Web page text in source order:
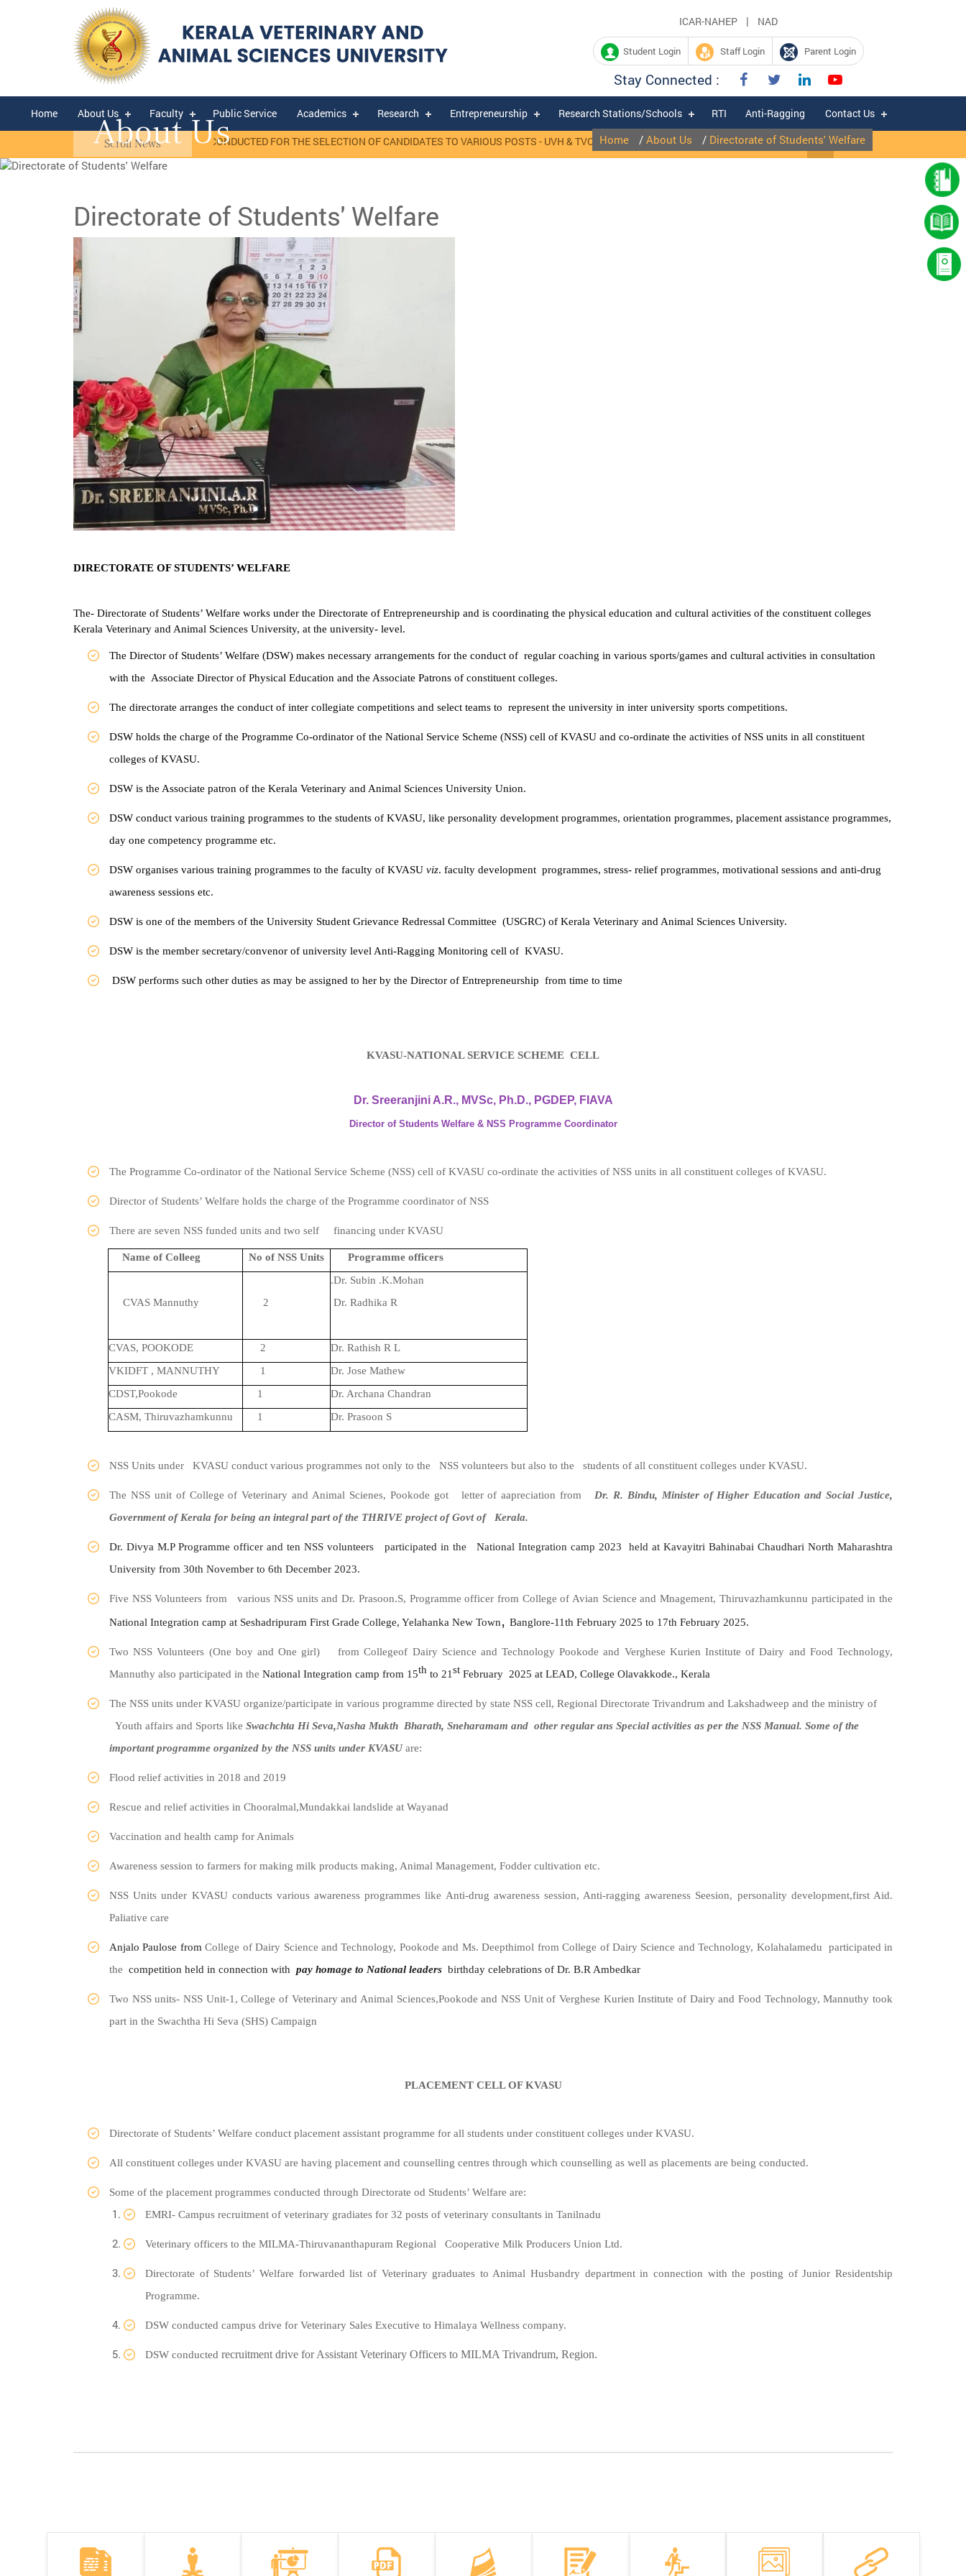
ICAR-NAHEP| NAD
Student Login Staff Login Parent Login
Stay Connected :
Home About Us Faculty Public Service Academics Research Entrepreneurship Research Stations/Schools RTI Anti-Ragging Contact Us
Scroll News
RANK LIST OF WALK-IN-INTERVIEW CONDUCTED FOR THE SELECTION OF CANDIDATES TO VARIOUS POSTS - UVH & TVCC, MANNUTHY. |Expression of Interest for hiring of Chartered Accountant firm for
About Us Home / About Us / Directorate of Students' Welfare
Directorate of Students' Welfare
DIRECTORATE OF STUDENTS’ WELFARE
The- Directorate of Students’ Welfare works under the Directorate of Entrepreneurship and is coordinating the physical education and cultural activities of the constituent colleges
Kerala Veterinary and Animal Sciences University, at the university- level.
The Director of Students’ Welfare (DSW) makes necessary arrangements for the conduct of regular coaching in various sports/games and cultural activities in consultation
with the Associate Director of Physical Education and the Associate Patrons of constituent colleges.
The directorate arranges the conduct of inter collegiate competitions and select teams to represent the university in inter university sports competitions.
DSW holds the charge of the Programme Co-ordinator of the National Service Scheme (NSS) cell of KVASU and co-ordinate the activities of NSS units in all constituent
colleges of KVASU.
DSW is the Associate patron of the Kerala Veterinary and Animal Sciences University Union.
DSW conduct various training programmes to the students of KVASU, like personality development programmes, orientation programmes, placement assistance programmes,
day one competency programme etc.
DSW organises various training programmes to the faculty of KVASU viz. faculty development programmes, stress- relief programmes, motivational sessions and anti-drug
awareness sessions etc.
DSW is one of the members of the University Student Grievance Redressal Committee (USGRC) of Kerala Veterinary and Animal Sciences University.
DSW is the member secretary/convenor of university level Anti-Ragging Monitoring cell of KVASU.
DSW performs such other duties as may be assigned to her by the Director of Entrepreneurship from time to time
KVASU-NATIONAL SERVICE SCHEME CELL
Dr. Sreeranjini A.R., MVSc, Ph.D., PGDEP, FIAVA
Director of Students Welfare & NSS Programme Coordinator
The Programme Co-ordinator of the National Service Scheme (NSS) cell of KVASU co-ordinate the activities of NSS units in all constituent colleges of KVASU.
Director of Students’ Welfare holds the charge of the Programme coordinator of NSS
There are seven NSS funded units and two self financing under KVASU
Name of Colleeg No of NSS Units Programme officers
CVAS Mannuthy 2
.Dr. Subin .K.Mohan
Dr. Radhika R
CVAS, POOKODE 2
Dr. Rathish R L
VKIDFT , MANNUTHY
1
Dr. Jose Mathew
CDST,Pookode
1
Dr. Archana Chandran
CASM, Thiruvazhamkunnu
1 Dr. Prasoon S
NSS Units under KVASU conduct various programmes not only to the NSS volunteers but also to the students of all constituent colleges under KVASU.
The NSS unit of College of Veterinary and Animal Scienes, Pookode got letter of aapreciation from Dr. R. Bindu, Minister of Higher Education and Social Justice,
Government of Kerala for being an integral part of the THRIVE project of Govt of Kerala.
Dr. Divya M.P Programme officer and ten NSS volunteers participated in the National Integration camp 2023 held at Kavayitri Bahinabai Chaudhari North Maharashtra
University from 30th November to 6th December 2023.
Five NSS Volunteers from various NSS units and Dr. Prasoon.S, Programme officer from College of Avian Science and Mnagement, Thiruvazhamkunnu participated in the
National Integration camp at Seshadripuram First Grade College, Yelahanka New Town, Banglore-11th February 2025 to 17th February 2025.
Two NSS Volunteers (One boy and One girl) from Collegeof Dairy Science and Technology Pookode and Verghese Kurien Institute of Dairy and Food Technology,
Mannuthy also participated in the National Integration camp from 15th to 21st February 2025 at LEAD, College Olavakkode., Kerala
The NSS units under KVASU organize/participate in various programme directed by state NSS cell, Regional Directorate Trivandrum and Lakshadweep and the ministry of
Youth affairs and Sports like Swachchta Hi Seva,Nasha Mukth Bharath, Sneharamam and other regular ans Special activities as per the NSS Manual. Some of the
important programme organized by the NSS units under KVASUare:
Flood relief activities in 2018 and 2019
Rescue and relief activities in Chooralmal,Mundakkai landslide at Wayanad
Vaccination and health camp for Animals
Awareness session to farmers for making milk products making, Animal Management, Fodder cultivation etc.
NSS Units under KVASU conducts various awareness programmes like Anti-drug awareness session, Anti-ragging awareness Seesion, personality development,first Aid.
Paliative care
Anjalo Paulose fromCollege of Dairy Science and Technology, Pookode and Ms. Deepthimol from College of Dairy Science and Technology, Kolahalamedu participated in
the competition held in connection with pay homage to National leaders birthday celebrations of Dr. B.R Ambedkar
Two NSS units- NSS Unit-1, College of Veterinary and Animal Sciences,Pookode and NSS Unit of Verghese Kurien Institute of Dairy and Food Technology, Mannuthy took
part in the Swachtha Hi Seva (SHS) Campaign
PLACEMENT CELL OF KVASU
Directorate of Students’ Welfare conduct placement assistant programme for all students under constituent colleges under KVASU.
All constituent colleges under KVASU are having placement and counselling centres through which counselling as well as placements are being conducted.
Some of the placement programmes conducted through Directorate od Students’ Welfare are:
EMRI- Campus recruitment of veterinary gradiates for 32 posts of veterinary consultants in Tanilnadu
Veterinary officers to the MILMA-Thiruvananthapuram Regional Cooperative Milk Producers Union Ltd.
Directorate of Students’ Welfare forwarded list of Veterinary graduates to Animal Husbandry department in connection with the posting of Junior Residentship
Programme.
DSW conducted campus drive for Veterinary Sales Executive to Himalaya Wellness company.
DSW conducted recruitment drive for Assistant Veterinary Officers to MILMA Trivandrum, Region.